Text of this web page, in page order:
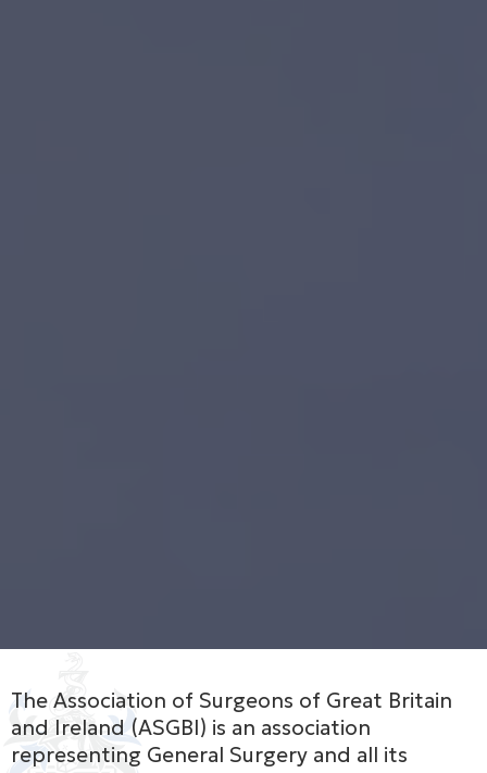
The Association of Surgeons of Great Britain
and Ireland (ASGBI) is an association
representing General Surgery and all its